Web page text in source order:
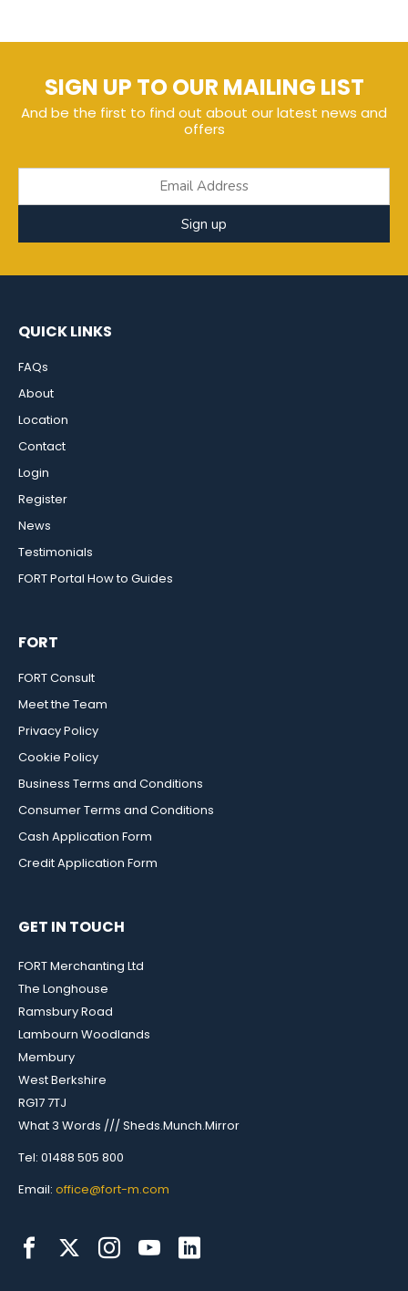
SIGN UP TO OUR MAILING LIST
And be the first to find out about our latest news and
offers
Sign up
QUICK LINKS
FAQs
About
Location
Contact
Login
Register
News
Testimonials
FORT Portal How to Guides
FORT
FORT Consult
Meet the Team
Privacy Policy
Cookie Policy
Business Terms and Conditions
Consumer Terms and Conditions
Cash Application Form
Credit Application Form
GET IN TOUCH
FORT Merchanting Ltd
The Longhouse
Ramsbury Road
Lambourn Woodlands
Membury
West Berkshire
RG17 7TJ
What 3 Words /// Sheds.Munch.Mirror
Tel: 01488 505 800
Email: office@fort-m.com